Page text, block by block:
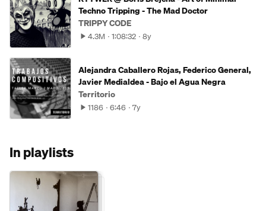
Techno Tripping - The Mad Doctor
TRIPPY CODE
4.3M 1:08:32 8y
Alejandra Caballero Rojas, Federico General,
Javier Medialdea - Bajo el Agua Negra
Territorio
1186 6:46 7y
In playlists